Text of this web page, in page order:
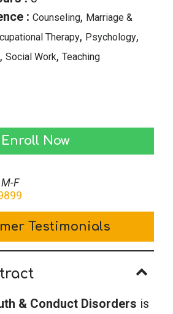
: Counseling, Marriage &
Therapy, Psychology,
, Social Work, Teaching
Enroll Now
F
Testimonials
& Conduct Disorders is